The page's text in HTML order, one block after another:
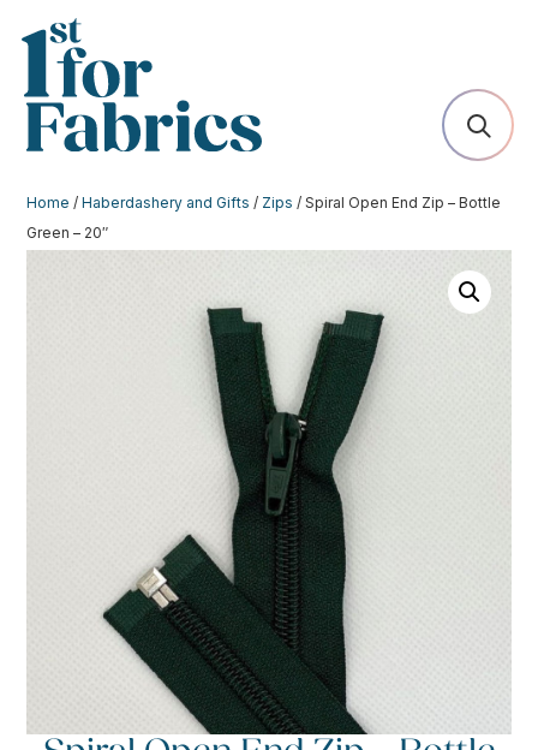
Home /Haberdashery and Gifts / Zips / Spiral Open End Zip – Bottle
Green – 20″